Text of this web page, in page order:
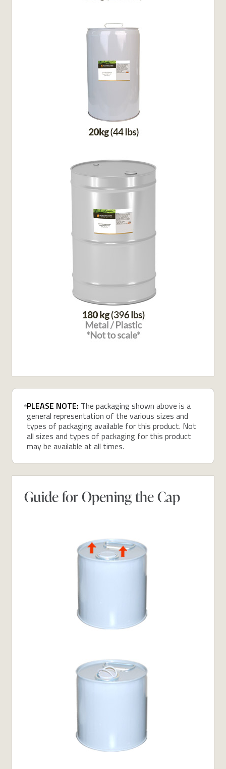
PLEASE NOTE: The packaging shown above is a
general representation of the various sizes and
types of packaging available for this product. Not
all sizes and types of packaging for this product
may be available at all times.
Guide for Opening the Cap